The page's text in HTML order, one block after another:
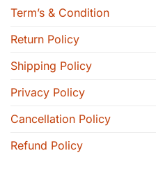
Term’s & Condition
Return Policy
Shipping Policy
Privacy Policy
Cancellation Policy
Refund Policy